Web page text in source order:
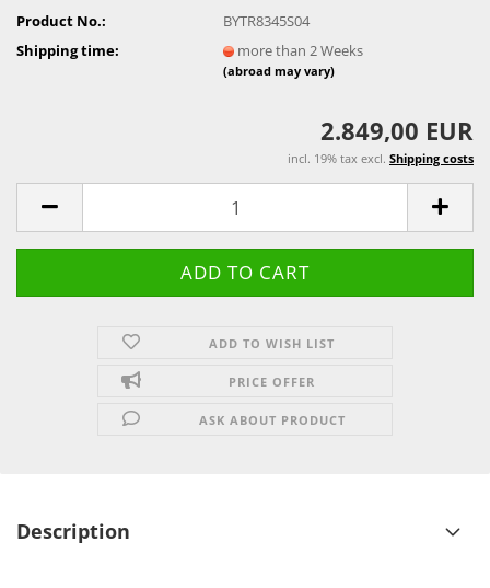
Product No.:
BYTR8345S04
Shipping time:
more than 2 Weeks
(abroad may vary)
2.849,00 EUR
incl. 19% tax excl. Shipping costs
ADD TO WISH LIST
PRICE OFFER
ASK ABOUT PRODUCT
Description